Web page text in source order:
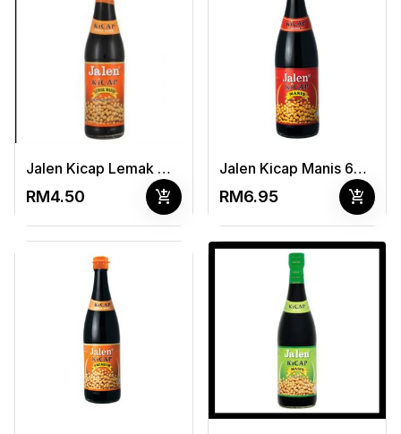
Jalen Kicap Lemak Manis 325ml
RM4.50 add_shopping_cart
Jalen Kicap Manis 650ml
RM6.95 add_shopping_cart